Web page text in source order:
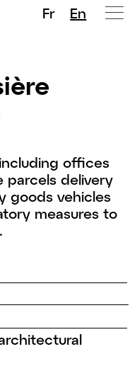
Fr En
offices
parcels delivery
goods vehicles
measures to